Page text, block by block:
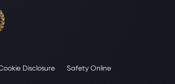
Disclosure Safety Online